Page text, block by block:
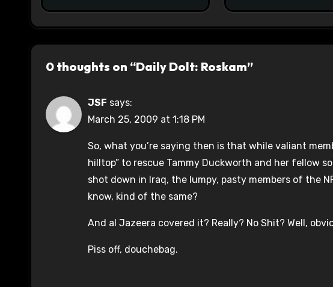
0 thoughts on “Daily Dolt: Roskam”
JSF says:
March 25, 2009 at 1:18 PM
So, what you’re saying then is that while valiant
hilltop” to rescue Tammy Duckworth and her fellow
shot down in Iraq, the lumpy, pasty members of the
know, kind of the same?
And al Jazeera covered it? Really? No Shit? Well,
Piss off, douchebag.